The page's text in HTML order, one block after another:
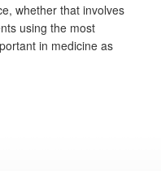
whether that involves
using the most
in medicine as